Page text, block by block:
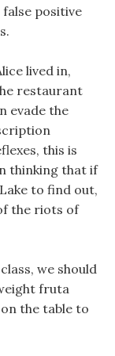
false positive
lived in,
restaurant
evade the
this is
thinking that if
to find out,
the riots of
we should
fruta
the table to